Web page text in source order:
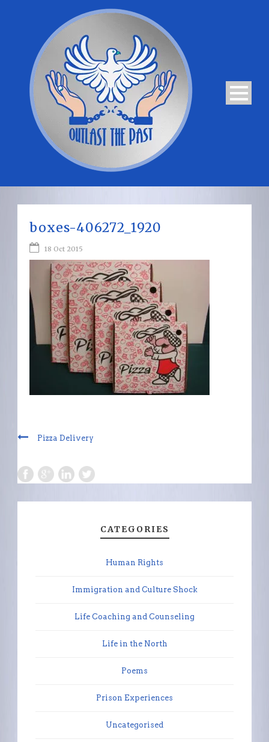
boxes-406272_1920
18 Oct 2015
Pizza Delivery
CATEGORIES
Human Rights
Immigration and Culture Shock
Life Coaching and Counseling
Life in the North
Poems
Prison Experiences
Uncategorised